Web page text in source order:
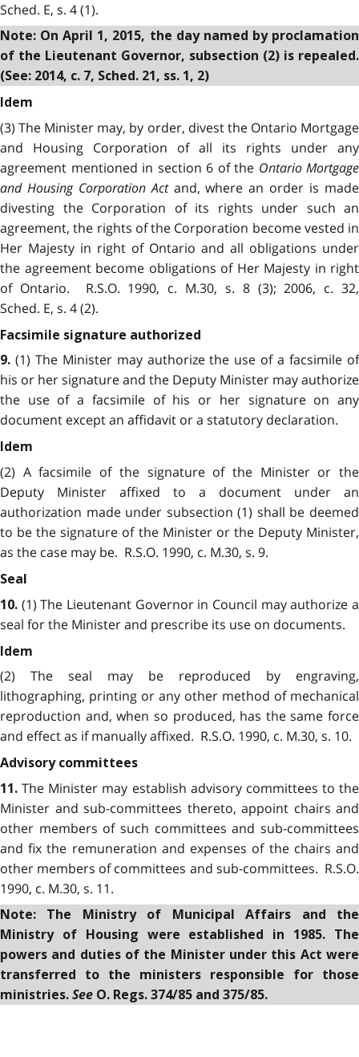
Sched. E, s. 4 (1).
Note: On April 1, 2015, the day named by proclamation
of the Lieutenant Governor, subsection (2) is repealed.
(See: 2014, c. 7, Sched. 21, ss. 1, 2)
Idem
(3) The Minister may, by order, divest the Ontario Mortgage
and Housing Corporation of all its rights under any
agreement mentioned in section 6 of the Ontario Mortgage
and Housing Corporation Actand, where an order is made
divesting the Corporation of its rights under such an
agreement, the rights of the Corporation become vested in
Her Majesty in right of Ontario and all obligations under
the agreement become obligations of Her Majesty in right
of Ontario. R.S.O. 1990, c. M.30, s. 8 (3); 2006, c. 32,
Sched. E, s. 4 (2).
Facsimile signature authorized
9. (1) The Minister may authorize the use of a facsimile of
his or her signature and the Deputy Minister may authorize
the use of a facsimile of his or her signature on any
document except an affidavit or a statutory declaration.
Idem
(2) A facsimile of the signature of the Minister or the
Deputy Minister affixed to a document under an
authorization made under subsection (1) shall be deemed
to be the signature of the Minister or the Deputy Minister,
as the case may be. R.S.O. 1990, c. M.30, s. 9.
Seal
10. (1) The Lieutenant Governor in Council may authorize a
seal for the Minister and prescribe its use on documents.
Idem
(2) The seal may be reproduced by engraving,
lithographing, printing or any other method of mechanical
reproduction and, when so produced, has the same force
and effect as if manually affixed. R.S.O. 1990, c. M.30, s. 10.
Advisory committees
11.The Minister may establish advisory committees to the
Minister and sub-committees thereto, appoint chairs and
other members of such committees and sub-committees
and fix the remuneration and expenses of the chairs and
other members of committees and sub-committees. R.S.O.
1990, c. M.30, s. 11.
Note: The Ministry of Municipal Affairs and the
Ministry of Housing were established in 1985. The
powers and duties of the Minister under this Act were
transferred to the ministers responsible for those
ministries. See O. Regs. 374/85 and 375/85.